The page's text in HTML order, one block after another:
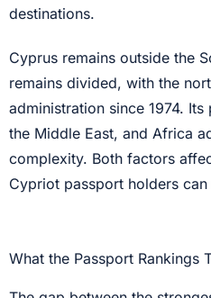
destinations.
Cyprus remains outside the
remains divided, with the
administration since 1974.
the Middle East, and Africa
complexity. Both factors
Cypriot passport holders
What the Passport Rankings